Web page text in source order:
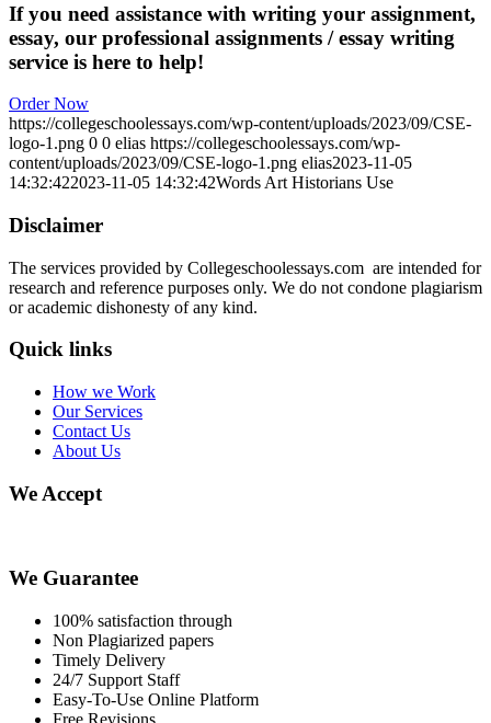
If you need assistance with writing your assignment,
essay, our professional assignments / essay writing
service is here to help!
Order Now
https://collegeschoolessays.com/wp-content/uploads/2023/09/CSE-
logo-1.png 0 0 elias https://collegeschoolessays.com/wp-
content/uploads/2023/09/CSE-logo-1.png elias2023-11-05
14:32:422023-11-05 14:32:42Words Art Historians Use
Disclaimer
The services provided by Collegeschoolessays.com are intended for
research and reference purposes only. We do not condone plagiarism
or academic dishonesty of any kind.
Quick links
How we Work
Our Services
Contact Us
About Us
We Accept
We Guarantee
100% satisfaction through
Non Plagiarized papers
Timely Delivery
24/7 Support Staff
Easy-To-Use Online Platform
Free Revisions